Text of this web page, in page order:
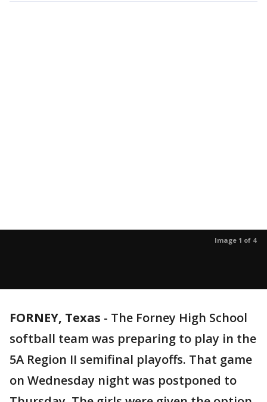
Image 1 of 4
FORNEY, Texas - The Forney High School
softball team was preparing to play in the
5A Region II semifinal playoffs. That game
on Wednesday night was postponed to